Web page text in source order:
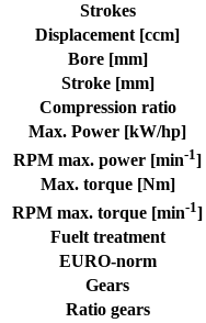
Strokes
Displacement [ccm]
Bore [mm]
Stroke [mm]
Compression ratio
Max. Power [kW/hp]
RPM max. power [min-1]
Max. torque [Nm]
RPM max. torque [min-1]
Fuelt treatment
EURO-norm
Gears
Ratio gears